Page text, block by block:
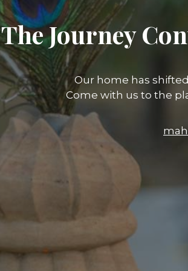
The Journey
Our home has
Come with us to the